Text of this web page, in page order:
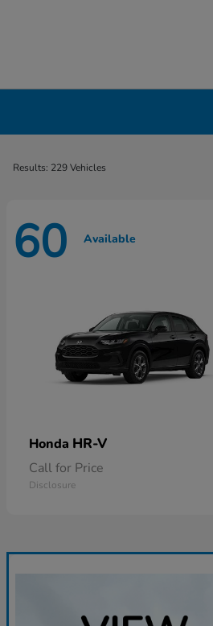
Results: 229 Vehicles
60 Available
Honda HR-V
Call for Price
Disclosure